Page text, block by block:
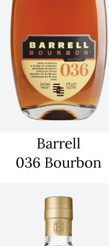
Barrell
036 Bourbon